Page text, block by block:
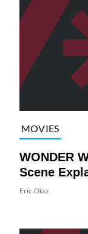
MOVIES
WONDER
Scene
Eric Diaz